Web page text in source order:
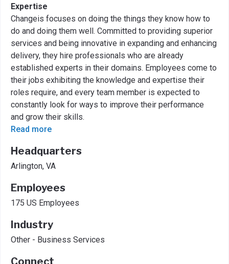
Expertise
Changeis focuses on doing the things they know how to
do and doing them well. Committed to providing superior
services and being innovative in expanding and enhancing
delivery, they hire professionals who are already
established experts in their domains. Employees come to
their jobs exhibiting the knowledge and expertise their
roles require, and every team member is expected to
constantly look for ways to improve their performance
and grow their skills.
Read more
Headquarters
Arlington, VA
Employees
175 US Employees
Industry
Other - Business Services
Connect